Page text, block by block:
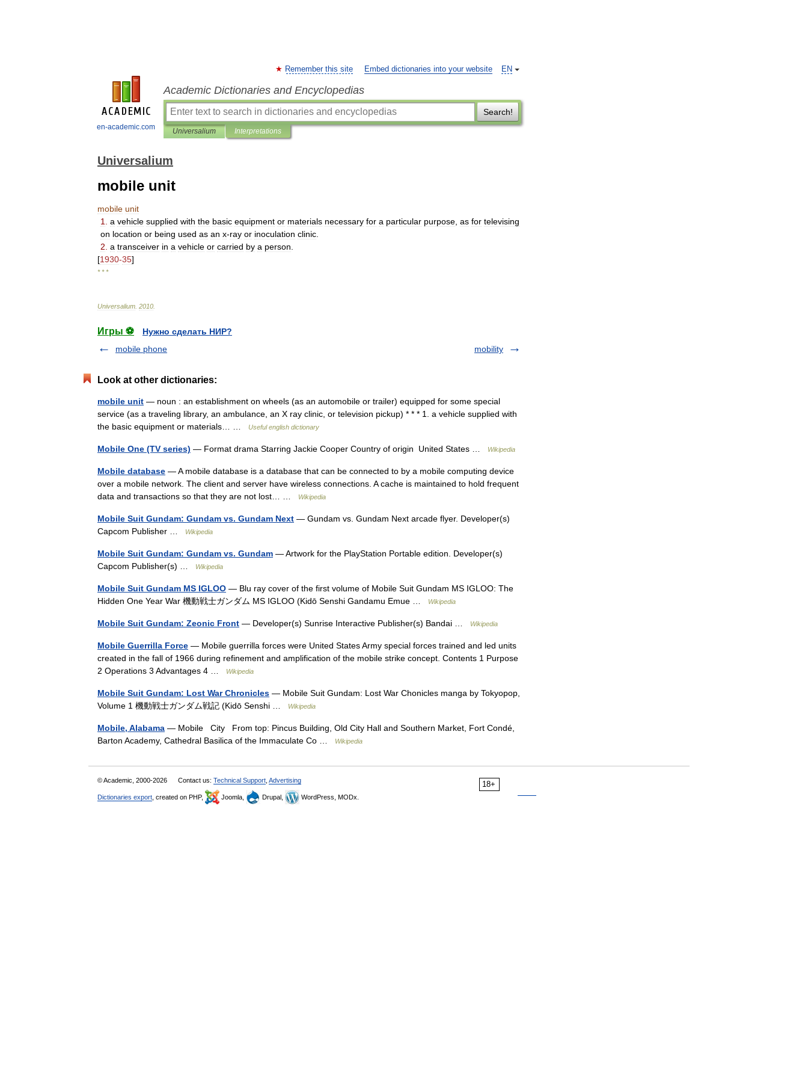
en-academic.com
EN
Remember this site Embed dictionaries into your website
Academic Dictionaries and Encyclopedias
Search!
Universalium Interpretations
Universalium
mobile unit
mobile unit
1
a vehicle supplied with the basic equipment or materials necessary for a particular purpose as for televising
on location or being used as an x-ray or inoculation clinic
2 a transceiver in a vehicle or carried by a person
[1930-35]
* * *
Universalium 2010
Игры ⚽
Нужно сделать НИР?
mobile phone
mobility
Look at other dictionaries:
mobile unit — noun : an establishment on wheels (as an automobile or trailer) equipped for some special
service (as a traveling library, an ambulance, an X ray clinic, or television pickup) * * * 1. a vehicle supplied with
the basic equipment or materials… …
Useful english dictionary
Mobile One (TV series) — Format drama Starring Jackie Cooper Country of origin United States … Wikipedia
Mobile database — A mobile database is a database that can be connected to by a mobile computing device
over a mobile network. The client and server have wireless connections. A cache is maintained to hold frequent
data and transactions so that they are not lost… …
Wikipedia
Mobile Suit Gundam: Gundam vs. Gundam Next — Gundam vs. Gundam Next arcade flyer. Developer(s)
Capcom Publisher …
Wikipedia
Mobile Suit Gundam: Gundam vs. Gundam — Artwork for the PlayStation Portable edition. Developer(s)
Capcom Publisher(s) …
Wikipedia
Mobile Suit Gundam MS IGLOO — Blu ray cover of the first volume of Mobile Suit Gundam MS IGLOO: The
Hidden One Year War 機動戦士ガンダム MS IGLOO (Kidō Senshi Gandamu Emue …
Wikipedia
Mobile Suit Gundam: Zeonic Front — Developer(s) Sunrise Interactive Publisher(s) Bandai … Wikipedia
Mobile Guerrilla Force — Mobile guerrilla forces were United States Army special forces trained and led units
created in the fall of 1966 during refinement and amplification of the mobile strike concept. Contents 1 Purpose
2 Operations 3 Advantages 4 …
Wikipedia
Mobile Suit Gundam: Lost War Chronicles — Mobile Suit Gundam: Lost War Chonicles manga by Tokyopop,
Volume 1 機動戦士ガンダム戦記 (Kidō Senshi …
Wikipedia
Mobile, Alabama — Mobile City From top: Pincus Building, Old City Hall and Southern Market, Fort Condé,
Barton Academy, Cathedral Basilica of the Immaculate Co …
Wikipedia
18+
© Academic, 2000-2026 Contact us: Technical Support Advertising
Dictionaries export , created on PHP, Joomla, Drupal, WordPress, MODx.